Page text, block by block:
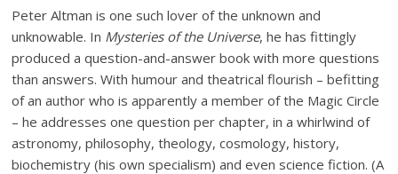
Peter Altman is one such lover of the unknown and
unknowable. In Mysteries of the Universe, he has fittingly
produced a question-and-answer book with more questions
than answers. With humour and theatrical flourish – befitting
of an author who is apparently a member of the Magic Circle
– he addresses one question per chapter, in a whirlwind of
astronomy, philosophy, theology, cosmology, history,
biochemistry (his own specialism) and even science fiction. (A